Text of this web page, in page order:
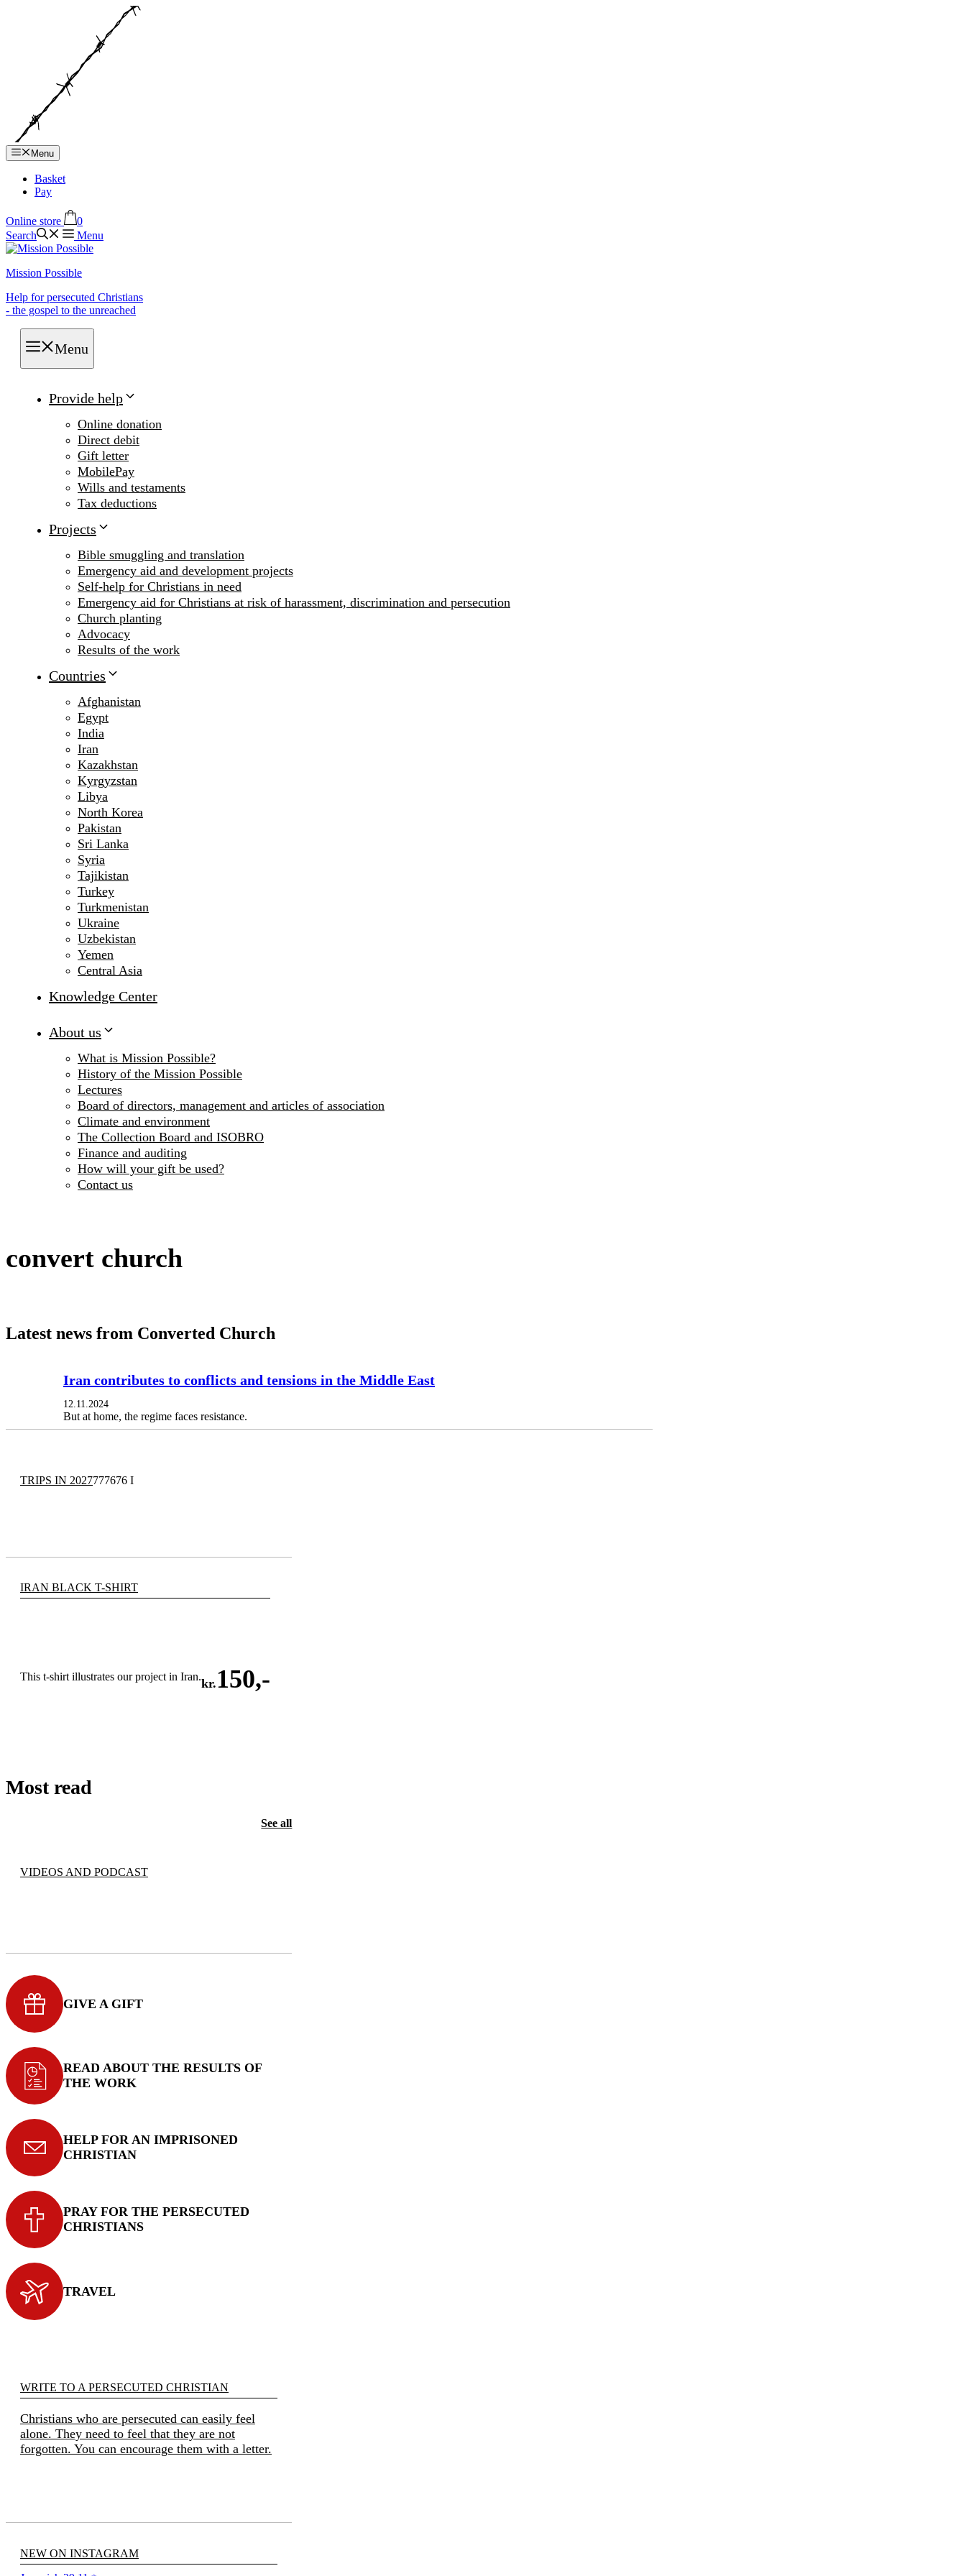
Menu
Basket
Pay
Online store
0
Search
Menu
Mission Possible
Help for persecuted Christians
- the gospel to the unreached
Menu
Provide help
Online donation
Direct debit
Gift letter
MobilePay
Wills and testaments
Tax deductions
Projects
Bible smuggling and translation
Emergency aid and development projects
Self-help for Christians in need
Emergency aid for Christians at risk of harassment, discrimination and persecution
Church planting
Advocacy
Results of the work
Countries
Afghanistan
Egypt
India
Iran
Kazakhstan
Kyrgyzstan
Libya
North Korea
Pakistan
Sri Lanka
Syria
Tajikistan
Turkey
Turkmenistan
Ukraine
Uzbekistan
Yemen
Central Asia
Knowledge Center
About us
What is Mission Possible?
History of the Mission Possible
Lectures
Board of directors, management and articles of association
Climate and environment
The Collection Board and ISOBRO
Finance and auditing
How will your gift be used?
Contact us
convert church
Latest news from Converted Church
Iran contributes to conflicts and tensions in the Middle East
12.11.2024
But at home, the regime faces resistance.
TRIPS IN 2027777676 I
IRAN BLACK T-SHIRT
This t-shirt illustrates our project in Iran.kr.150,-
Most read
See all
VIDEOS AND PODCAST
GIVE A GIFT
READ ABOUT THE RESULTS OF
THE WORK
HELP FOR AN IMPRISONED
CHRISTIAN
PRAY FOR THE PERSECUTED
CHRISTIANS
TRAVEL
WRITE TO A PERSECUTED CHRISTIAN
Christians who are persecuted can easily feel
alone. They need to feel that they are not
forgotten. You can encourage them with a letter.
NEW ON INSTAGRAM